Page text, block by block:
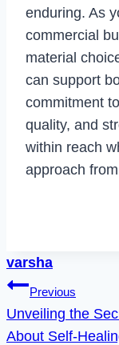
enduring. As
commercial
material
can support
commitment
quality, and
within reach
approach
varsha
Post
navigation
Previous
Unveiling the
About Self-